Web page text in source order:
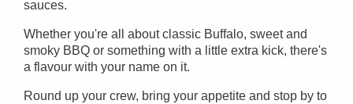
sauces.
Whether you're all about classic Buffalo, sweet and
smoky BBQ or something with a little extra kick, there's
a flavour with your name on it.
Round up your crew, bring your appetite and stop by to